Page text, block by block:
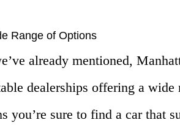
Range of Options
already mentioned,
dealerships offering a
you’re sure to find a car that